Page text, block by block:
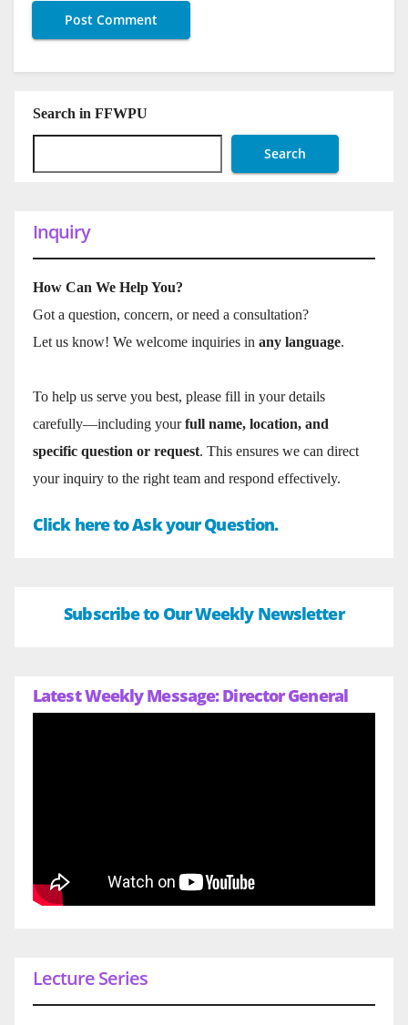
Search in FFWPU
Search
Inquiry
How Can We Help You?
Got a question, concern, or need a consultation?
Let us know! We welcome inquiries in any language.
To help us serve you best, please fill in your details
carefully—including yourfull name, location, and
specific question or request. This ensures we can direct
your inquiry to the right team and respond effectively.
Click here to Ask your Question.
Subscribe to Our Weekly Newsletter
Latest Weekly Message: Director General
Lecture Series